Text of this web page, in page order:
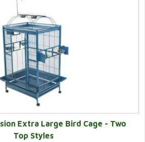
Extra Large Bird Cage - Two
Top Styles